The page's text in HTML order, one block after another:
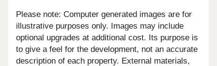
Please note: Computer generated images are for
illustrative purposes only. Images may include
optional upgrades at additional cost. Its purpose is
to give a feel for the development, not an accurate
description of each property. External materials,